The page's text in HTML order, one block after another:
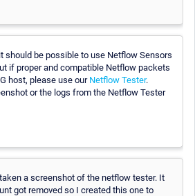
should be possible to use Netflow Sensors
if proper and compatible Netflow packets
host, please use ourNetflow Tester.
or the logs from the Netflow Tester
a screenshot of the netflow tester. It
got removed so I created this one to